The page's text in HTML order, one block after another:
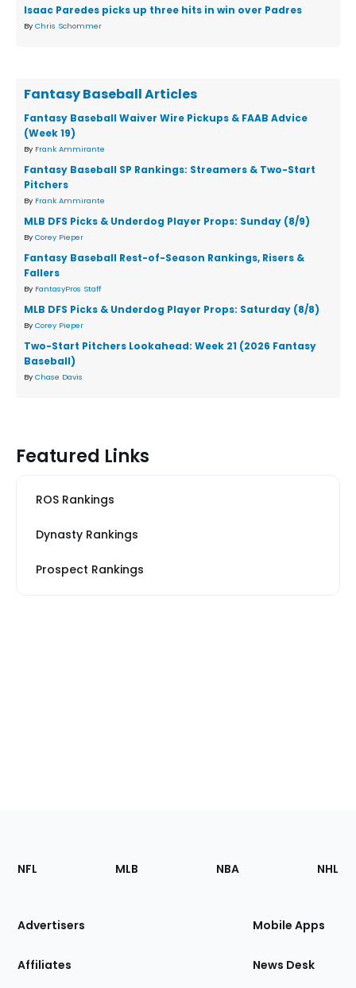
Isaac Paredes picks up three hits in win over Padres
By Chris Schommer
Fantasy Baseball Articles
Fantasy Baseball Waiver Wire Pickups & FAAB Advice
(Week 19)
By Frank Ammirante
Fantasy Baseball SP Rankings: Streamers & Two-Start
Pitchers
By Frank Ammirante
MLB DFS Picks & Underdog Player Props: Sunday (8/9)
By Corey Pieper
Fantasy Baseball Rest-of-Season Rankings, Risers &
Fallers
By FantasyPros Staff
MLB DFS Picks & Underdog Player Props: Saturday (8/8)
By Corey Pieper
Two-Start Pitchers Lookahead: Week 21 (2026 Fantasy
Baseball)
By Chase Davis
Featured Links
ROS Rankings
Dynasty Rankings
Prospect Rankings
Footer
Sections
Site
NFL MLB NBA NHL
Advertisers
Affiliates
Mobile Apps
News Desk